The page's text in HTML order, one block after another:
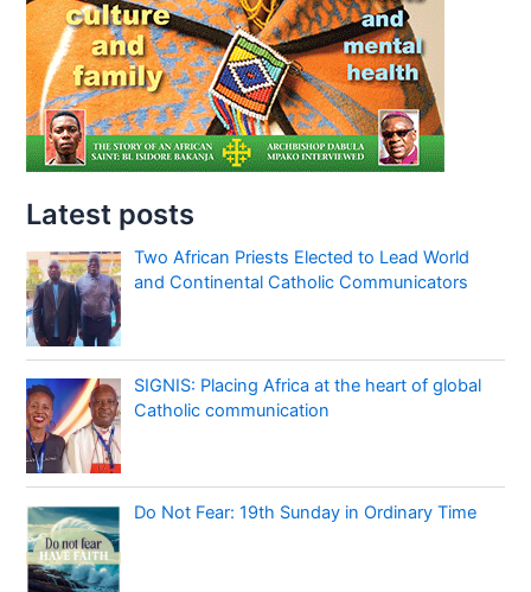
Latest posts
Two African Priests Elected to Lead World
and Continental Catholic Communicators
SIGNIS: Placing Africa at the heart of global
Catholic communication
Do Not Fear: 19th Sunday in Ordinary Time